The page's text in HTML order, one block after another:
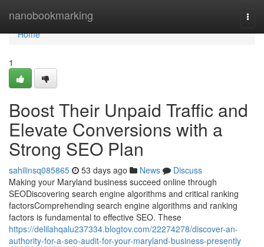
nanobookmarking
Home
Home
1
Boost Their Unpaid Traffic and
Elevate Conversions with a
Strong SEO Plan
sahilinsq085865 53 days ago News
Discuss
Making your Maryland business succeed online through
SEODiscovering search engine algorithms and critical ranking
factorsComprehending search engine algorithms and ranking
factors is fundamental to effective SEO. These
https://delilahqalu237334.blogtov.com/22274278/discover-an-
authority-for-a-seo-audit-for-your-maryland-business-presently